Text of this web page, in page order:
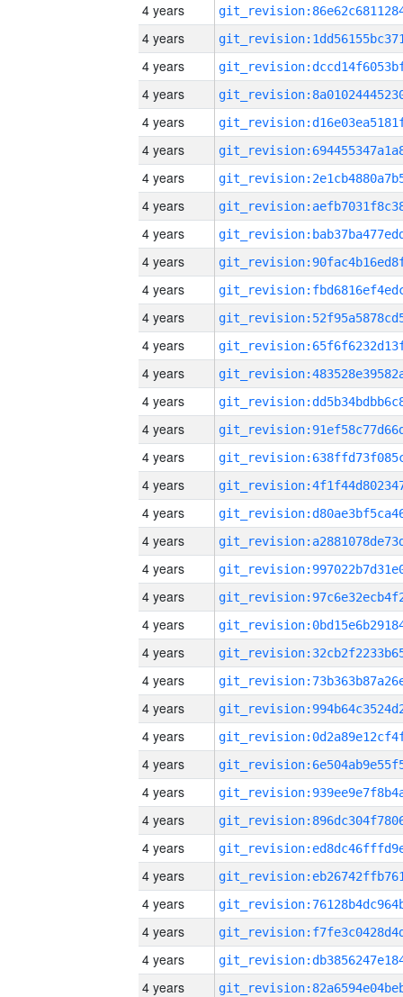
4 years
4 years
4 years
4 years
4 years
4 years
4 years
4 years
4 years
4 years
4 years
4 years
4 years
4 years
4 years
4 years
4 years
4 years
4 years
4 years
4 years
4 years
4 years
4 years
4 years
4 years
4 years
4 years
4 years
4 years
4 years
4 years
4 years
4 years
4 years
4 years